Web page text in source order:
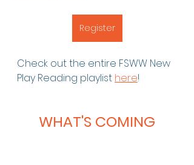
Register
Check out the entire FSWW New
Play Reading playlist here!
WHAT'S COMING